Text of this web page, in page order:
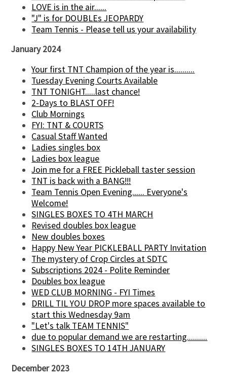
LOVE is in the air......
"J" is for DOUBLEs JEOPARDY
Team Tennis - Please tell us your availability
January 2024
Your first TNT Champion of the year is..........
Tuesday Evening Courts Available
TNT TONIGHT.....last chance!
2-Days to BLAST OFF!
Club Mornings
FYI: TNT & COURTS
Casual Staff Wanted
Ladies singles box
Ladies box league
Join me for a FREE Pickleball taster session
TNT is back with a BANG!!!
Team Tennis Open Evening...... Everyone's
Welcome!
SINGLES BOXES TO 4TH MARCH
Revised doubles box league
New doubles boxes
Happy New Year PICKLEBALL PARTY Invitation
The mystery of Crop Circles at SDTC
Subscriptions 2024 - Polite Reminder
Doubles box league
WED CLUB MORNING - FYI Times
DRILL TIL YOU DROP more spaces available to
start this Wednesday 9am
"Let's talk TEAM TENNIS"
due to popular demand we are restarting..........
SINGLES BOXES TO 14TH JANUARY
December 2023